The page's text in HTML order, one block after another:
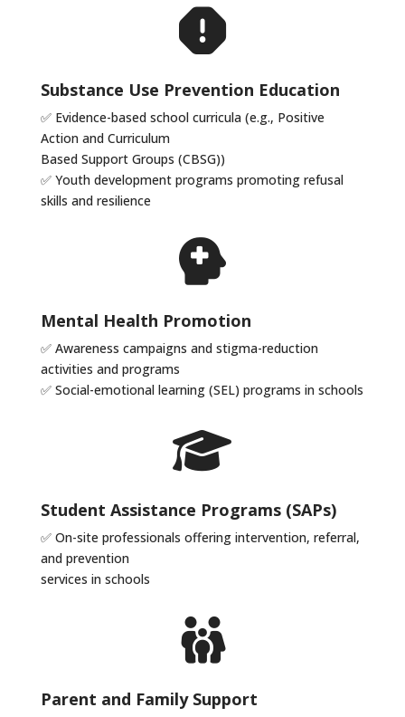
Substance Use Prevention Education
✅ Evidence-based school curricula (e.g., Positive
Action and Curriculum
Based Support Groups (CBSG))
✅ Youth development programs promoting refusal
skills and resilience
Mental Health Promotion
✅Awareness campaigns and stigma-reduction
activities and programs
✅Social-emotional learning (SEL) programs in schools
Student Assistance Programs (SAPs)
✅ On-site professionals offering intervention, referral,
and prevention
services in schools
Parent and Family Support